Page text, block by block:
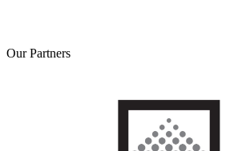
OurPartners